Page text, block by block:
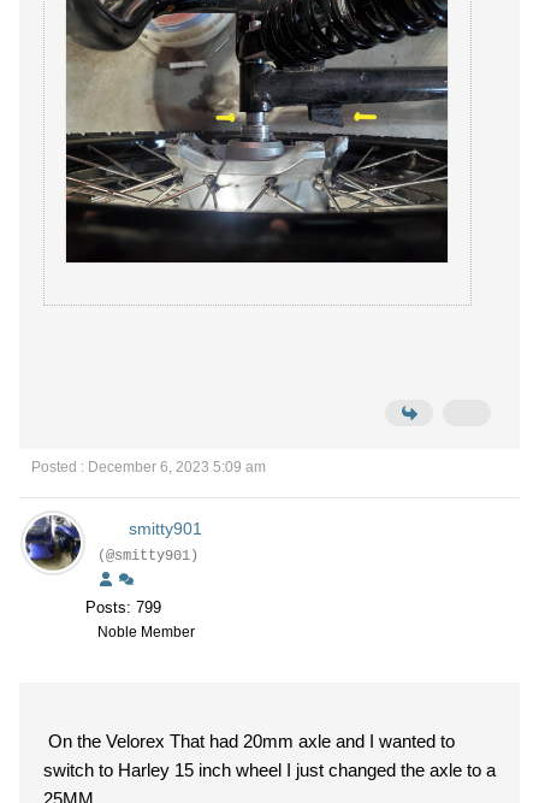
Posted : December 6, 2023 5:09 am
smitty901
(@smitty901)
Posts: 799
Noble Member
On the Velorex That had 20mm axle and I wanted to
switch to Harley 15 inch wheel I just changed the axle to a
25MM.